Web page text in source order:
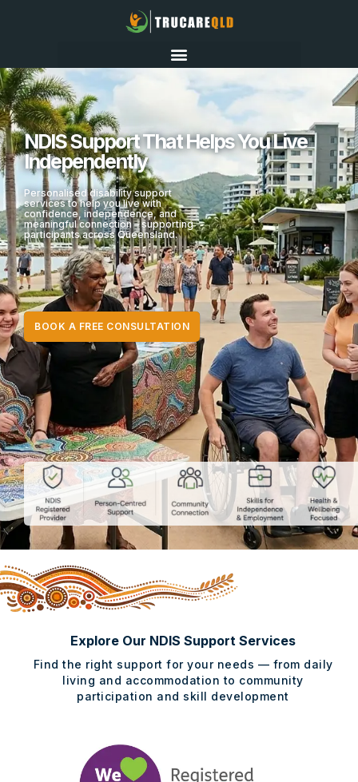
NDIS Support That Helps You Live
Independently
Personalised disability support
services to help you live with
confidence, independence, and
meaningful connection – supporting
participants across Queensland.
BOOK A FREE CONSULTATION
Explore Our NDIS Support Services
Find the right support for your needs — from daily
living and accommodation to community
participation and skill development